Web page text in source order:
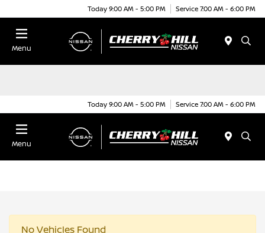
Today 9:00 AM - 5:00 PM Service 7:00 AM - 6:00 PM
Menu